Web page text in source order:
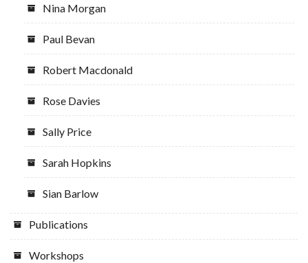
Nina Morgan
Paul Bevan
Robert Macdonald
Rose Davies
Sally Price
Sarah Hopkins
Sian Barlow
Publications
Workshops